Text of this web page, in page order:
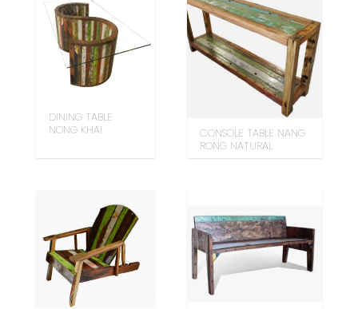
DINING TABLE
NONG KHAI
CONSOLE TABLE NANG
RONG NATURAL